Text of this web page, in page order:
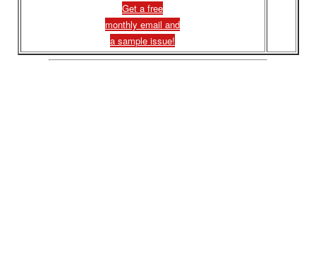
Get a free
monthly email and
a sample issue!